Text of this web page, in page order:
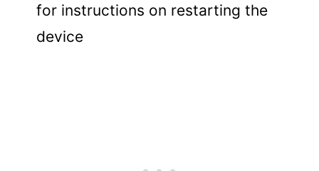
for instructions on restarting the
device